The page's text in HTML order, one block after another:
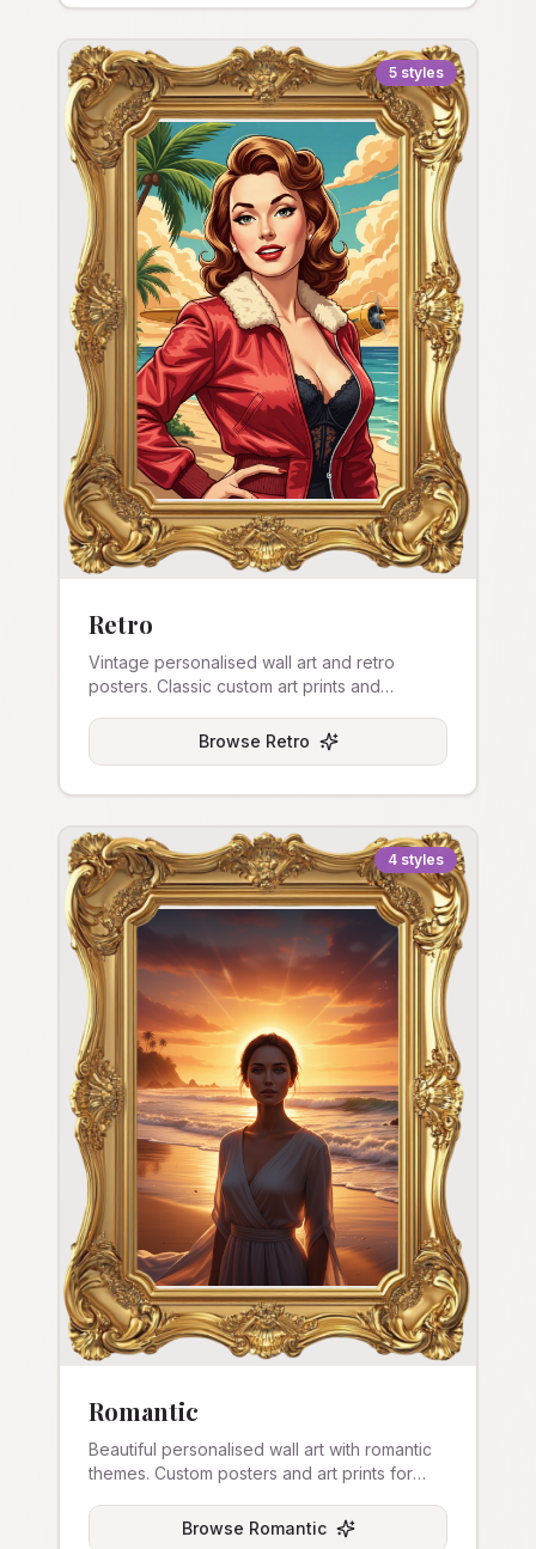
5 styles
Retro
Vintage personalised wall art and retro
posters. Classic custom art prints and
Browse Retro
4 styles
Romantic
Beautiful personalised wall art with romantic
themes. Custom posters and art prints for
Browse Romantic